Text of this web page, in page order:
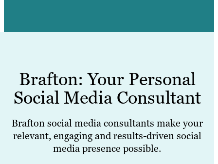
Brafton: Your Personal
Social Media Consultant
Brafton social media consultants make your
relevant, engaging and results-driven social
media presence possible.